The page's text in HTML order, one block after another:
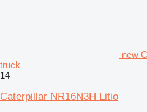
new
truck
14
Caterpillar NR16N3H Litio